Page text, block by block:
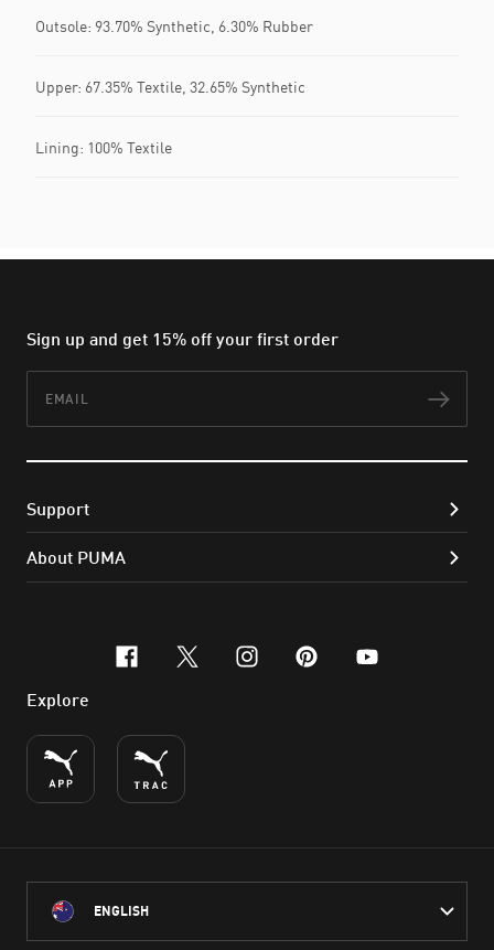
Outsole: 93.70% Synthetic, 6.30% Rubber
Upper: 67.35% Textile, 32.65% Synthetic
Lining: 100% Textile
Sign up and get 15% off your first order
Support
About PUMA
facebook
x-twitter
instagram
pinterest
youtube
Explore
ENGLISH